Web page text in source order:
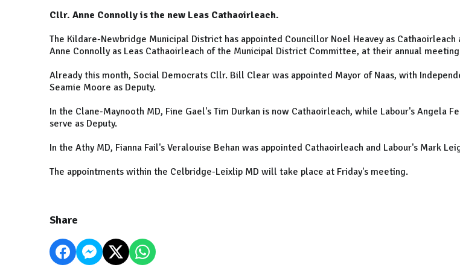
Cllr. Anne Connolly is the new Leas Cathaoirleach.
The Kildare-Newbridge Municipal District has appointed Councillor Noel Heavey as Cathaoirleach
Anne Connolly as Leas Cathaoirleach of the Municipal District Committee, at their annual
Already this month, Social Democrats Cllr. Bill Clear was appointed Mayor of Naas, with
Seamie Moore as Deputy.
In the Clane-Maynooth MD, Fine Gael's Tim Durkan is now Cathaoirleach, while Labour's Angela
serve as Deputy.
In the Athy MD, Fianna Fail's Veralouise Behan was appointed Cathaoirleach and Labour's Mark
The appointments within the Celbridge-Leixlip MD will take place at Friday's meeting.
Share